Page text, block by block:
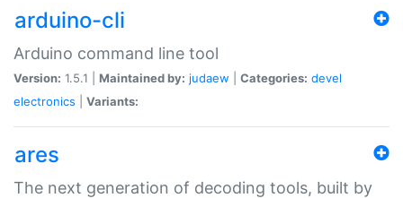
arduino-cli
Arduino command line tool
Version: 1.5.1 | Maintained by: judaew Categories: devel
electronics
Variants:
ares
The next generation of decoding tools, built by